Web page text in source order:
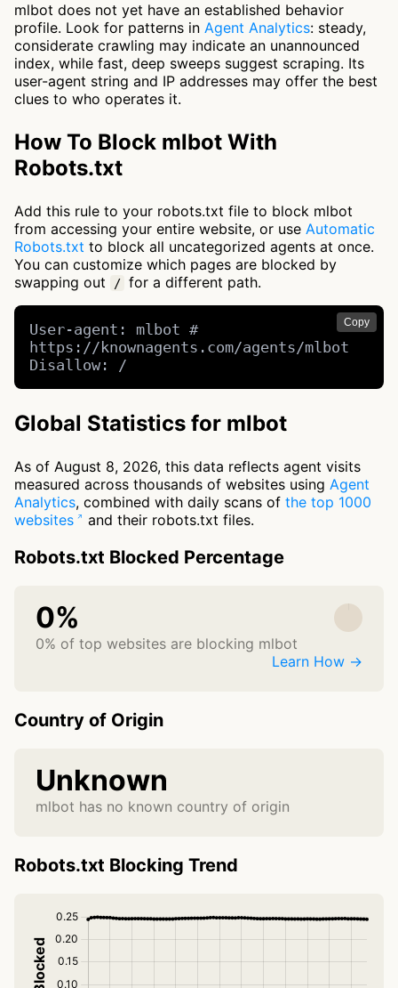
mlbot does not yet have an established behavior
profile. Look for patterns in Agent Analytics: steady,
considerate crawling may indicate an unannounced
index, while fast, deep sweeps suggest scraping. Its
user-agent string and IP addresses may offer the best
clues to who operates it.
How To Block mlbot With
Robots.txt
Add this rule to your robots.txt file to block mlbot
from accessing your entire website, or use Automatic
Robots.txt to block all uncategorized agents at once.
You can customize which pages are blocked by
swapping out
/ for a different path.
Copy
User-agent: mlbot #
https://knownagents.com/agents/mlbot
Disallow: /
Global Statistics for mlbot
As of August 8, 2026, this data reflects agent visits
measured across thousands of websites using Agent
Analytics, combined with daily scans of the top 1000
websites
and their robots.txt files.
Robots.txt Blocked Percentage
0%
0% of top websites are blocking mlbot
Learn How →
Country of Origin
Unknown
mlbot has no known country of origin
Robots.txt Blocking Trend